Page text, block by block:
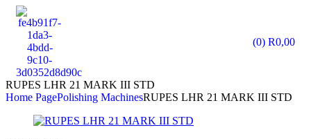
(0) R0,00
RUPES LHR 21 MARK III STD
Home PagePolishing MachinesRUPES LHR 21 MARK III STD